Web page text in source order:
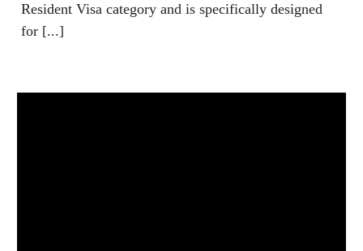
Resident Visa category and is specifically designed
for [...]